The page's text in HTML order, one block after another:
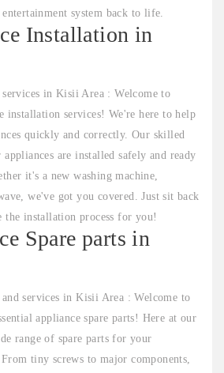
system back to life.
Installation in
in Kisii Area : Welcome to
installation services! We're here to help
quickly and correctly. Our skilled
appliances are installed safely and ready
it's a new washing machine,
we've got you covered. Just sit back
the installation process for you!
Spare parts in
services in Kisii Area : Welcome to
appliance spare parts! Here at our
range of spare parts for your
tiny screws to major components,